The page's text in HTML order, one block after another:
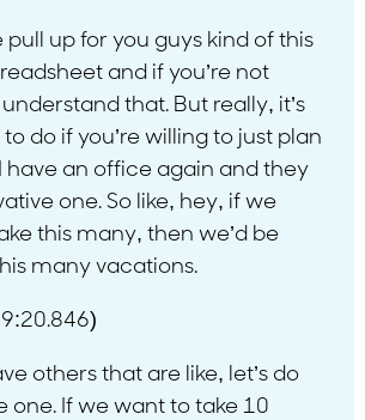
pull up for you guys kind of this
and if you’re not
that. But really, it’s
do if you’re willing to just plan
have an office again and they
one. So like, hey, if we
this many, then we’d be
many vacations.
others that are like, let’s do
one. If we want to take 10